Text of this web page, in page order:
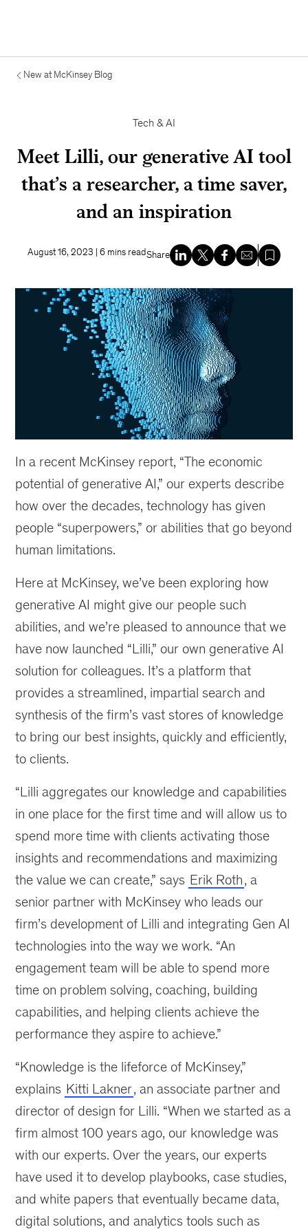
New at McKinsey Blog
Tech & AI
Meet Lilli, our generative AI tool
that’s a researcher, a time saver,
and an inspiration
August 16, 2023 | 6 mins readShare
In a recent McKinsey report, “The economic
potential of generative AI,” our experts describe
how over the decades, technology has given
people “superpowers,” or abilities that go beyond
human limitations.
Here at McKinsey, we’ve been exploring how
generative AI might give our people such
abilities, and we’re pleased to announce that we
have now launched “Lilli,” our own generative AI
solution for colleagues. It’s a platform that
provides a streamlined, impartial search and
synthesis of the firm’s vast stores of knowledge
to bring our best insights, quickly and efficiently,
to clients.
“Lilli aggregates our knowledge and capabilities
in one place for the first time and will allow us to
spend more time with clients activating those
insights and recommendations and maximizing
the value we can create,” says Erik Roth, a
senior partner with McKinsey who leads our
firm’s development of Lilli and integrating Gen AI
technologies into the way we work. “An
engagement team will be able to spend more
time on problem solving, coaching, building
capabilities, and helping clients achieve the
performance they aspire to achieve.”
“Knowledge is the lifeforce of McKinsey,”
explains Kitti Lakner, an associate partner and
director of design for Lilli. “When we started as a
firm almost 100 years ago, our knowledge was
with our experts. Over the years, our experts
have used it to develop playbooks, case studies,
and white papers that eventually became data,
digital solutions, and analytics tools such as